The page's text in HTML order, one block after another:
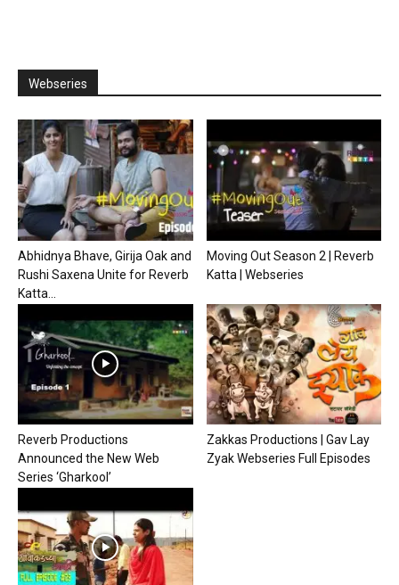
Webseries
Abhidnya Bhave, Girija Oak and
Rushi Saxena Unite for Reverb
Katta...
Moving Out Season 2 | Reverb
Katta | Webseries
Reverb Productions
Announced the New Web
Series ‘Gharkool’
Zakkas Productions | Gav Lay
Zyak Webseries Full Episodes